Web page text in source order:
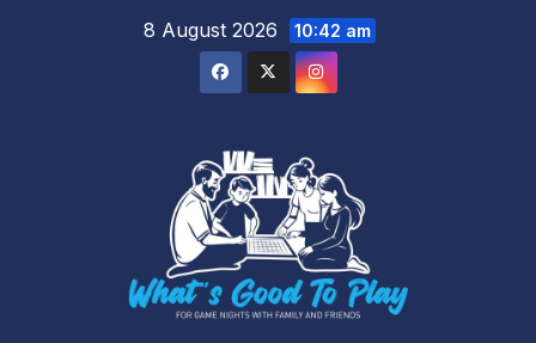
8 August 2026 10:42 am